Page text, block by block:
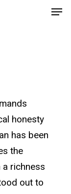
honesty
has been
the
richness
out to